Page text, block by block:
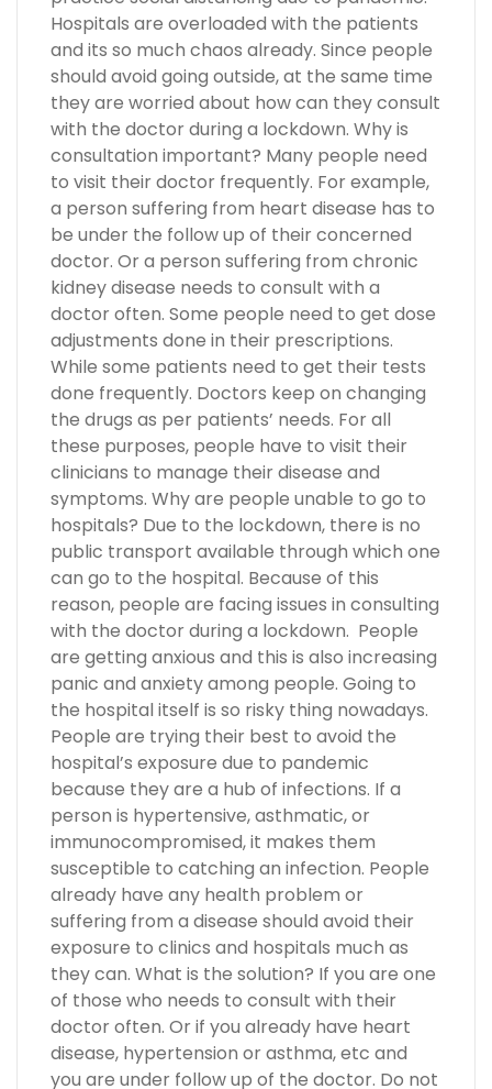
Hospitals are overloaded with the patients
and its so much chaos already. Since people
should avoid going outside, at the same time
they are worried about how can they consult
with the doctor during a lockdown. Why is
consultation important? Many people need
to visit their doctor frequently. For example,
a person suffering from heart disease has to
be under the follow up of their concerned
doctor. Or a person suffering from chronic
kidney disease needs to consult with a
doctor often. Some people need to get dose
adjustments done in their prescriptions.
While some patients need to get their tests
done frequently. Doctors keep on changing
the drugs as per patients’ needs. For all
these purposes, people have to visit their
clinicians to manage their disease and
symptoms. Why are people unable to go to
hospitals? Due to the lockdown, there is no
public transport available through which one
can go to the hospital. Because of this
reason, people are facing issues in consulting
with the doctor during a lockdown. People
are getting anxious and this is also increasing
panic and anxiety among people. Going to
the hospital itself is so risky thing nowadays.
People are trying their best to avoid the
hospital’s exposure due to pandemic
because they are a hub of infections. If a
person is hypertensive, asthmatic, or
immunocompromised, it makes them
susceptible to catching an infection. People
already have any health problem or
suffering from a disease should avoid their
exposure to clinics and hospitals much as
they can. What is the solution? If you are one
of those who needs to consult with their
doctor often. Or if you already have heart
disease, hypertension or asthma, etc and
you are under follow up of the doctor. Do not